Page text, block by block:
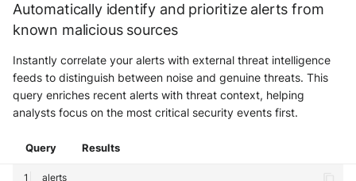
Automatically identify and prioritize alerts from
known malicious sources
Instantly correlate your alerts with external threat intelligence
feeds to distinguish between noise and genuine threats. This
query enriches recent alerts with threat context, helping
analysts focus on the most critical security events first.
Query Results